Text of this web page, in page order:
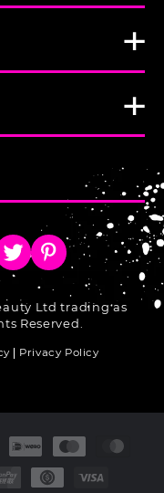
TwitterPinterest
Ltd trading as
Reserved.
Privacy Policy